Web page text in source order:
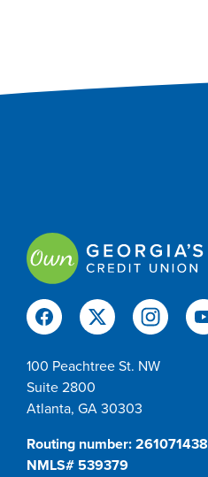
100 Peachtree St. NW
Suite 2800
Atlanta, GA 30303
Routing number: 261071438
NMLS# 539379